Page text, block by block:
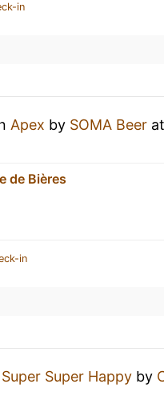
in
Apex by SOMA Beer at
de Bières
in
Super Super Happy by